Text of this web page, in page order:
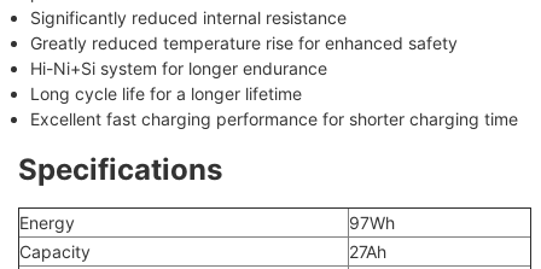
Significantly reduced internal resistance
Greatly reduced temperature rise for enhanced safety
Hi-Ni+Si system for longer endurance
Long cycle life for a longer lifetime
Excellent fast charging performance for shorter charging time
Specifications
Energy
97Wh
Capacity
27Ah